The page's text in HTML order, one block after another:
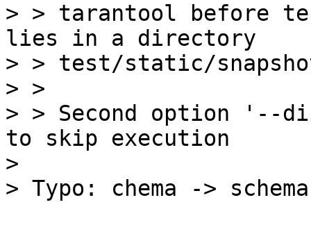
> > tarantool before
lies in a directory
> > test/static/
> >
> > Second option '--
to skip execution
>